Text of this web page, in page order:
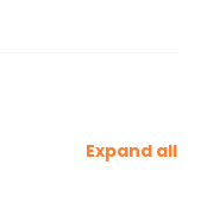
Expand all